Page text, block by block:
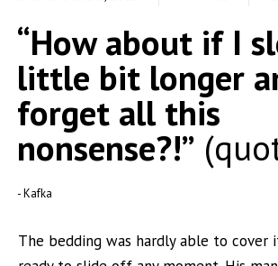
“How about if I
little bit longer
forget all this
nonsense?!”
Kafka
The bedding was hardly able to cover